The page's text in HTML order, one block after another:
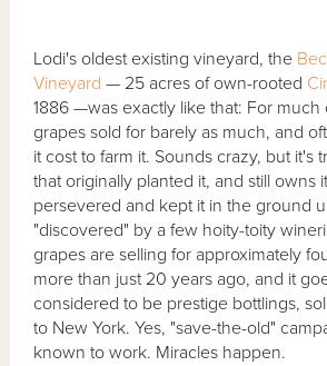
Lodi's oldest existing vineyard, the
Vineyard — 25 acres of own-rooted
1886 —was exactly like that: For much
grapes sold for barely as much, and
it cost to farm it. Sounds crazy, but it's
that originally planted it, and still owns
persevered and kept it in the ground
"discovered" by a few hoity-toity
grapes are selling for approximately
more than just 20 years ago, and it
considered to be prestige bottlings,
to New York. Yes, "save-the-old"
known to work. Miracles happen.